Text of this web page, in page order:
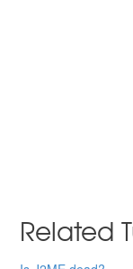
Related